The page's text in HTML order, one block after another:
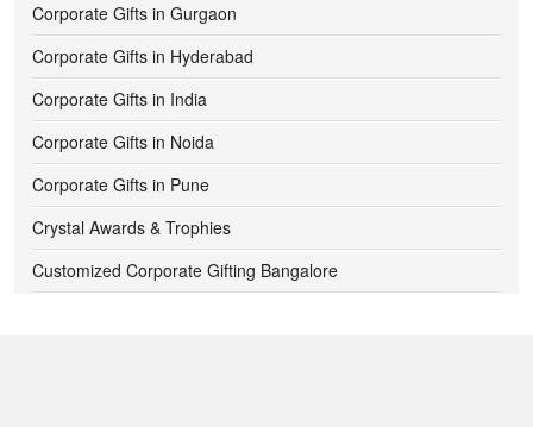
800 - 850
850 - 900
900 - 950
950 - 1000
1000 - 1050
Corporate Gifts in Gurgaon
Corporate Gifts in Hyderabad
Corporate Gifts in India
Corporate Gifts in Noida
Corporate Gifts in Pune
Crystal Awards & Trophies
Customized Corporate Gifting Bangalore